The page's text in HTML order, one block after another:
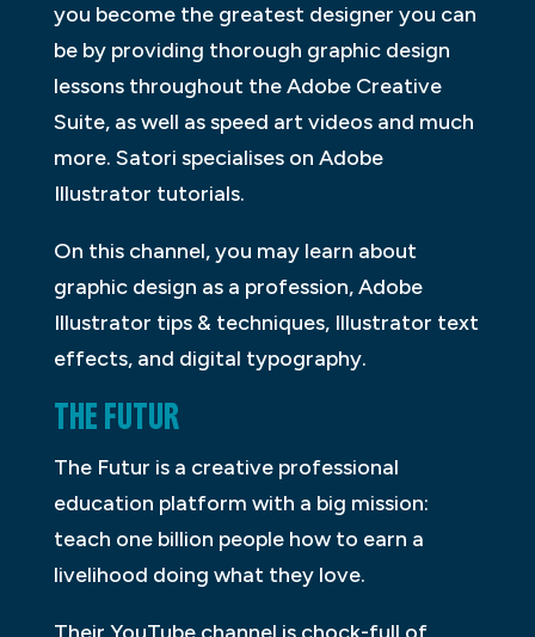
you become the greatest designer you can
be by providing thorough graphic design
lessons throughout the Adobe Creative
Suite, as well as speed art videos and much
more. Satori specialises on Adobe
Illustrator tutorials.
On this channel, you may learn about
graphic design as a profession, Adobe
Illustrator tips & techniques, Illustrator text
effects, and digital typography.
THE FUTUR
The Futur is a creative professional
education platform with a big mission:
teach one billion people how to earn a
livelihood doing what they love.